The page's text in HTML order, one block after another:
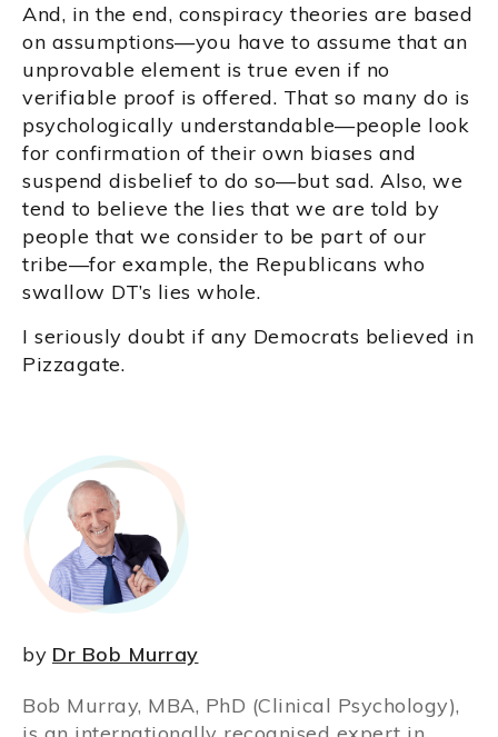
And, in the end, conspiracy theories are based
on assumptions—you have to assume that an
unprovable element is true even if no
verifiable proof is offered. That so many do is
psychologically understandable—people look
for confirmation of their own biases and
suspend disbelief to do so—but sad. Also, we
tend to believe the lies that we are told by
people that we consider to be part of our
tribe—for example, the Republicans who
swallow DT’s lies whole.
I seriously doubt if any Democrats believed in
Pizzagate.
by Dr Bob Murray
Bob Murray, MBA, PhD (Clinical Psychology),